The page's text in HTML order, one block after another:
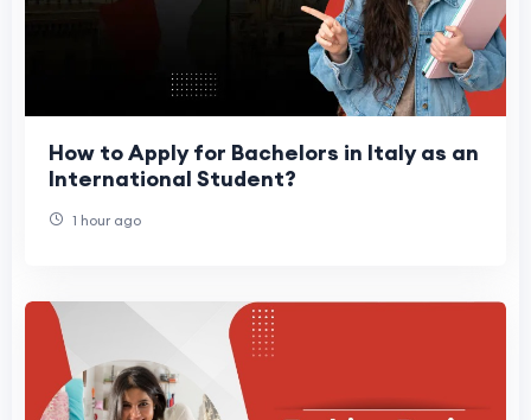
How to Apply for Bachelors in Italy as an
International Student?
1 hour ago